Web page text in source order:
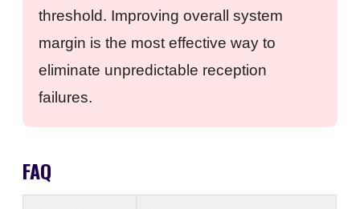
threshold. Improving overall system
margin is the most effective way to
eliminate unpredictable reception
failures.
FAQ